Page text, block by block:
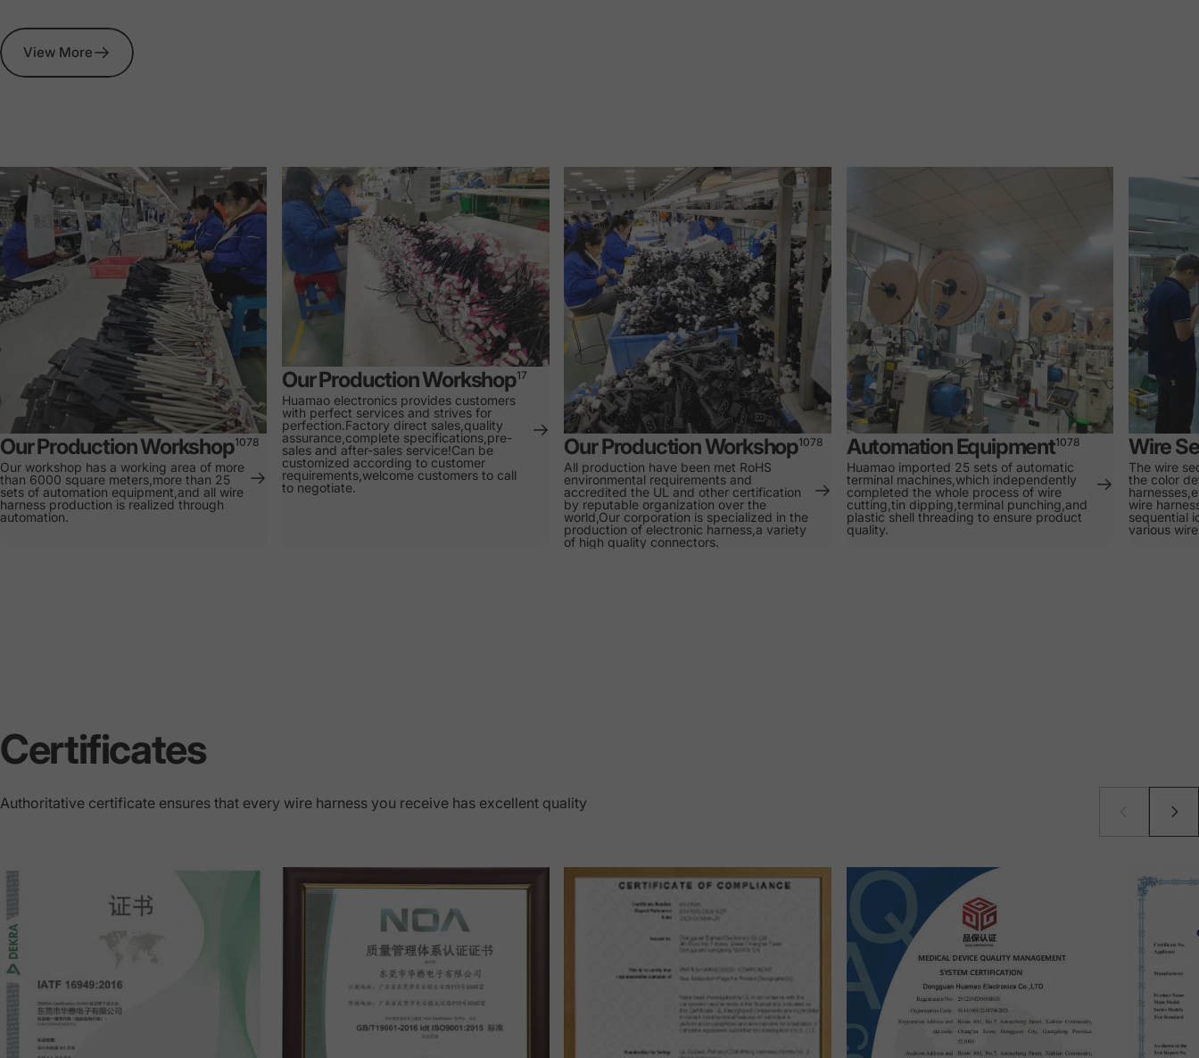
View More
Our Production Workshop1078
Our workshop has a working area of more
than 6000 square meters,more than 25
sets of automation equipment,and all wire
harness production is realized through
automation.
Our Production Workshop17
Huamao electronics provides customers
with perfect services and strives for
perfection.Factory direct sales,quality
assurance,complete specifications,pre-
sales and after-sales service!Can be
customized according to customer
requirements,welcome customers to call
to negotiate.
Our Production Workshop1078
All production have been met RoHS
environmental requirements and
accredited the UL and other certification
by reputable organization over the
world,Our corporation is specialized in the
production of electronic harness,a variety
of high quality connectors.
Automation Equipment1078
Huamao imported 25 sets of automatic
terminal machines,which independently
completed the whole process of wire
cutting,tin dipping,terminal punching,and
plastic shell threading to ensure product
quality.
Wire
The wire
the color
wire
sequential
various
Certificates
Authoritative certificate ensures that every wire harness you receive has excellent quality